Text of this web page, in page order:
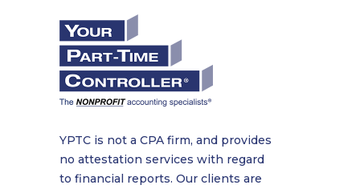
YPTC is not a CPA firm, and provides
no attestation services with regard
to financial reports. Our clients are